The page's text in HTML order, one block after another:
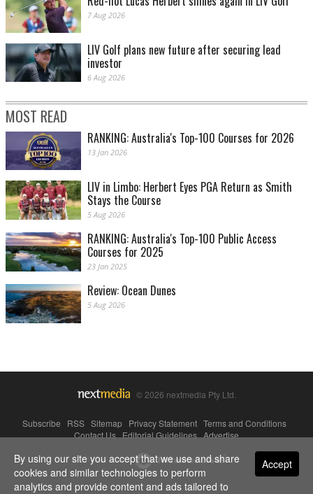
7 Aug 2026
LIV Golf plans new future after securing lead
investor
6 Aug 2026
MOST READ
RANKING: Australia's Top-100 Courses for 2026
13 Jan 2026
LIV in Limbo: Herbert Eyes PGA Return as Smith
Stays the Course
5 Aug 2026
RANKING: Australia's Top-100 Public Access
Courses for 2025
23 Jan 2025
Review: Ocean Dunes
5 Aug 2026
© 2026 nextmedia Pty Ltd.
Subscribe RSS Sitemap Privacy Statement Terms and Conditions
Contact Us|Editorial Guidelines|Advertise
Powered By Accept
By using our site you accept that we use and share
cookies and similar technologies to perform
analytics and provide content and ads tailored to